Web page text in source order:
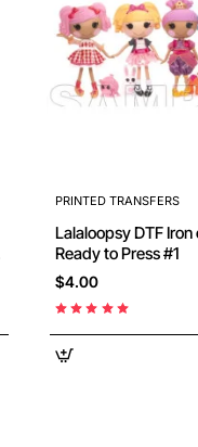
PRINTED TRANSFERS
Lalaloopsy DTF Iron on Transfer -
Ready to Press #1
$4.00